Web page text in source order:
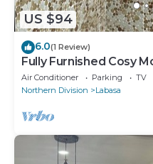
US $94
6.0(1 Review)
Fully Furnished Cosy
8336926
Air Conditioner Parking
TV
Northern Division
Labasa